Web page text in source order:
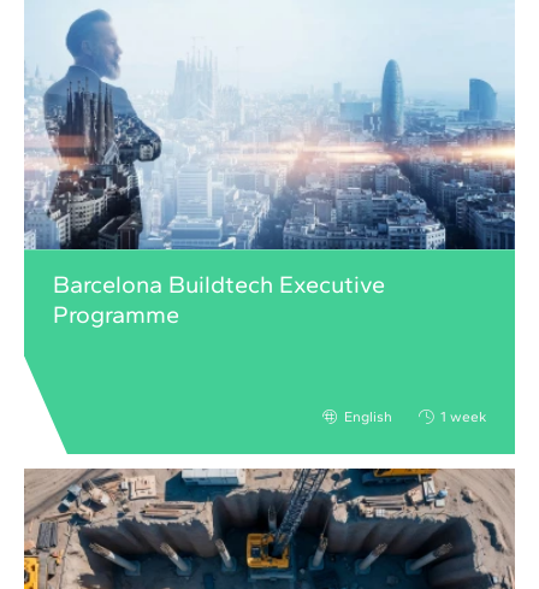
Barcelona Buildtech Executive
Programme
English 1 week